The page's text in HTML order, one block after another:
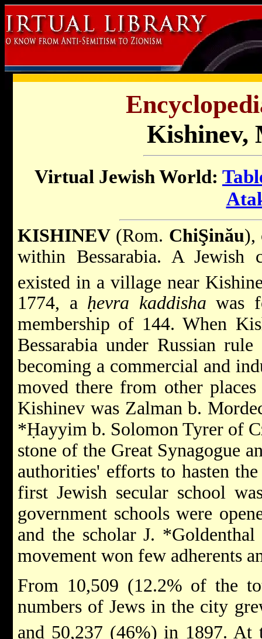
Kishinev,
Virtual Jewish World:
KISHINEV (Rom. ChiŞinău),
within Bessarabia. A Jewish
existed in a village near
1774, a ḥevra kaddisha was
membership of 144. When
Bessarabia under Russian
becoming a commercial and
moved there from other
Kishinev was Zalman b.
*Ḥayyim b. Solomon Tyrer of
stone of the Great Synagogue
authorities' efforts to hasten
first Jewish secular school
government schools were
and the scholar J. *Goldenthal
movement won few adherents
From 10,509 (12.2% of the
numbers of Jews in the city
and 50,237 (46%) in 1897. At